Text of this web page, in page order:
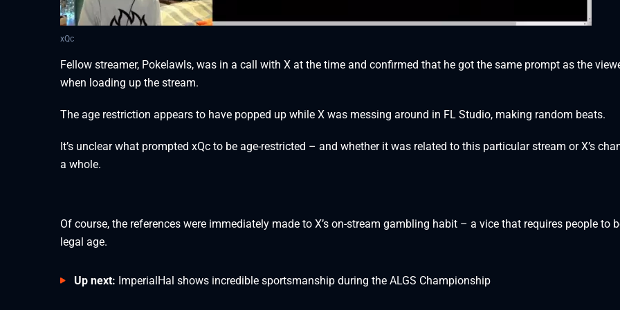
xQc
Fellow streamer, Pokelawls, was in a call with X at the time and confirmed that he got the same prompt as the
when loading up the stream.
The age restriction appears to have popped up while X was messing around in FL Studio, making random beats.
It’s unclear what prompted xQc to be age-restricted – and whether it was related to this particular stream or X’s
a whole.
Of course, the references were immediately made to X’s on-stream gambling habit – a vice that requires people to
legal age.
Up next: ImperialHal shows incredible sportsmanship during the ALGS Championship